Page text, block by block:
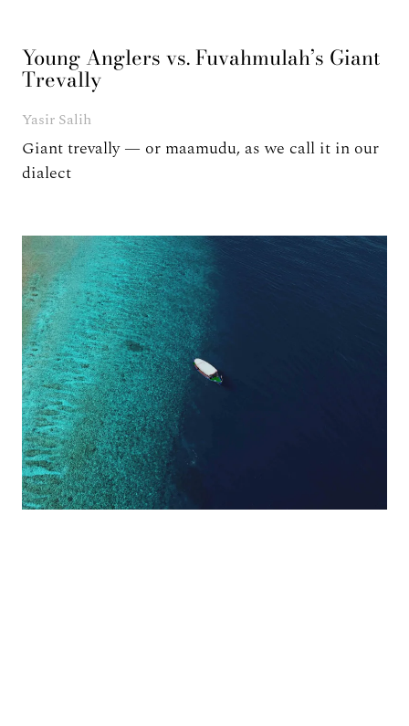
Young Anglers vs. Fuvahmulah’s Giant
Trevally
Yasir Salih
Giant trevally — or maamudu, as we call it in our
dialect